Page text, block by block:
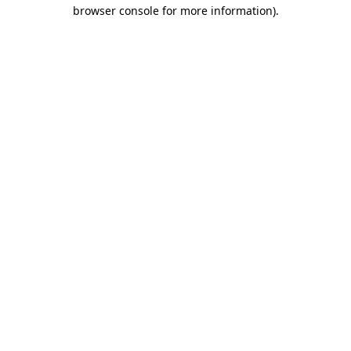
browser console for more information).